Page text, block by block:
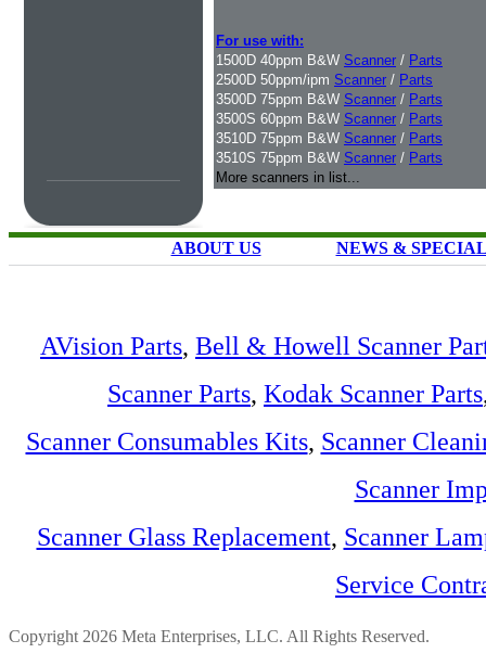
For use with:
1500D 40ppm B&W Scanner / Parts
2500D 50ppm/ipm Scanner / Parts
3500D 75ppm B&W Scanner / Parts
3500S 60ppm B&W Scanner / Parts
3510D 75ppm B&W Scanner / Parts
3510S 75ppm B&W Scanner / Parts
More scanners in list...
ABOUT US NEWS &
AVision Parts, Bell & Howell Scanner
Scanner Parts, Kodak Scanner Parts
Scanner Consumables Kits, Scanner
Scanner
Scanner Glass Replacement, Scanner
Service
Copyright 2026 Meta Enterprises, LLC. All Rights Reserved.